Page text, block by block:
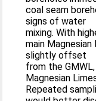
coal seam
signs of water
mixing. With
main
slightly offset
from the
Magnesian
Repeated